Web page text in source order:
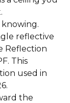
reflective
Reflection
This
used in
the